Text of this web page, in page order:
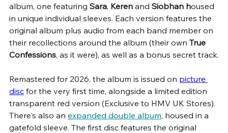
album, one featuring Sara, Keren and Siobhan housed
in unique individual sleeves. Each version features the
original album plus audio from each band member on
their recollections around the album (their own True
Confessions, as it were), as well as a bonus secret track.
Remastered for 2026, the album is issued on picture
disc for the very first time, alongside a limited edition
transparent red version (Exclusive to HMV UK Stores).
There's also an expanded double album, housed in a
gatefold sleeve. The first disc features the original